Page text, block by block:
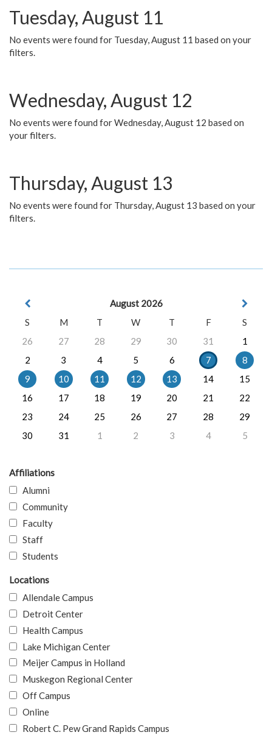
Tuesday, August 11
No events were found for Tuesday, August 11 based on your
filters.
Wednesday, August 12
No events were found for Wednesday, August 12 based on
your filters.
Thursday, August 13
No events were found for Thursday, August 13 based on your
filters.
August 2026
S
M T W T F
S
26
27 28 29 30 31
1
2
3 4 5 6 7
8
9
10 11 12 13 14
15
16
17 18 19 20 21
22
23
24 25 26 27 28
29
30
31 1 2 3 4 5
Affiliations
Alumni
Community
Faculty
Staff
Students
Locations
Allendale Campus
Detroit Center
Health Campus
Lake Michigan Center
Meijer Campus in Holland
Muskegon Regional Center
Off Campus
Online
Robert C. Pew Grand Rapids Campus